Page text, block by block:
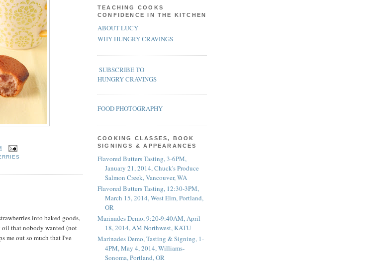
into baked goods,
oil that nobody wanted (not
me out so much that I've
TEACHING COOKS
CONFIDENCE IN THE KITCHEN
ABOUT LUCY
WHY HUNGRY CRAVINGS
SUBSCRIBE TO
HUNGRY CRAVINGS
FOOD PHOTOGRAPHY
COOKING CLASSES, BOOK
SIGNINGS & APPEARANCES
Flavored Butters Tasting, 3-6PM,
January 21, 2014, Chuck's Produce
Salmon Creek, Vancouver, WA
Flavored Butters Tasting, 12:30-3PM,
March 15, 2014, West Elm, Portland,
OR
Marinades Demo, 9:20-9:40AM, April
18, 2014, AM Northwest, KATU
Marinades Demo, Tasting & Signing, 1-
4PM, May 4, 2014, Williams-
Sonoma, Portland, OR